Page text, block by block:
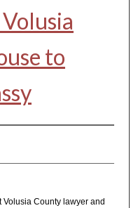
to
Volusia County lawyer and